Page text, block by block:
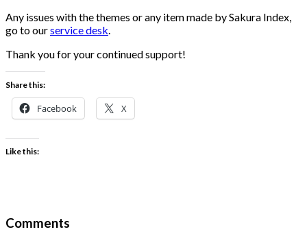
Any issues with the themes or any item made by Sakura Index,
go to ourservice desk.
Thank you for your continued support!
Share this:
Facebook X
Like this:
Comments